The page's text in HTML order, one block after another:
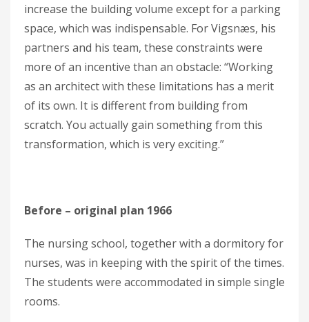
increase the building volume except for a parking
space, which was indispensable. For Vigsnæs, his
partners and his team, these constraints were
more of an incentive than an obstacle: “Working
as an architect with these limitations has a merit
of its own. It is different from building from
scratch. You actually gain something from this
transformation, which is very exciting.”
Before – original plan 1966
The nursing school, together with a dormitory for
nurses, was in keeping with the spirit of the times.
The students were accommodated in simple single
rooms.